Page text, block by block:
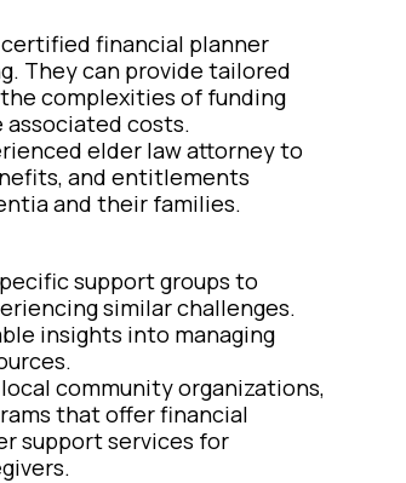
financial planner
They can provide tailored
complexities of funding
associated costs.
elder law attorney to
and entitlements
and their families.
support groups to
similar challenges.
insights into managing
community organizations,
that offer financial
support services for